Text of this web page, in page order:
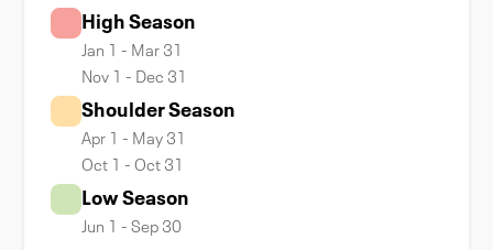
High Season
Jan 1 - Mar 31
Nov 1 - Dec 31
Shoulder Season
Apr 1 - May 31
Oct 1 - Oct 31
Low Season
Jun 1 - Sep 30